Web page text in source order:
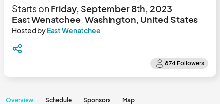
Starts onFriday, September 8th, 2023
East Wenatchee, Washington, United States
Hosted byEast Wenatchee
Overview Schedule Sponsors Map